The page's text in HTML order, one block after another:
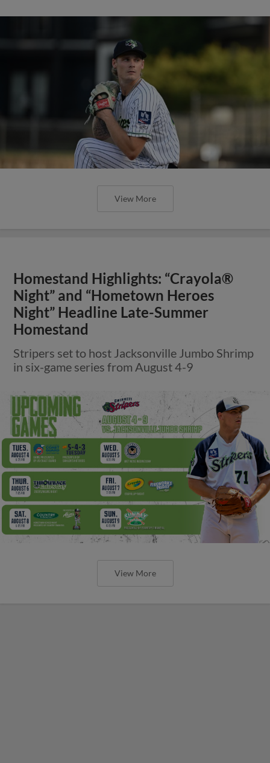
View More
Homestand Highlights: “Crayola®
Night” and “Hometown Heroes
Night” Headline Late-Summer
Homestand
Stripers set to host Jacksonville Jumbo Shrimp
in six-game series from August 4-9
View More